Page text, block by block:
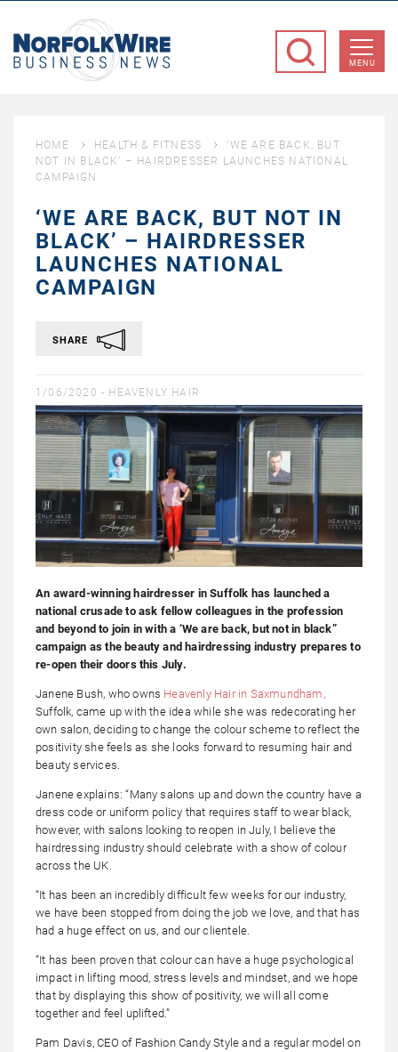
Business
MENU
HOME HEALTH & FITNESS
‘WE ARE BACK, BUT
NOT IN BLACK’ – HAIRDRESSER LAUNCHES NATIONAL
CAMPAIGN
‘WE ARE BACK, BUT NOT IN
BLACK’ – HAIRDRESSER
LAUNCHES NATIONAL
CAMPAIGN
SHARE
1/06/2020 - HEAVENLY HAIR
An award-winning hairdresser in Suffolk has launched a
national crusade to ask fellow colleagues in the profession
and beyond to join in with a ‘We are back, but not in black”
campaign as the beauty and hairdressing industry prepares to
re-open their doors this July.
Janene Bush, who owns Heavenly Hair in Saxmundham,
Suffolk, came up with the idea while she was redecorating her
own salon, deciding to change the colour scheme to reflect the
positivity she feels as she looks forward to resuming hair and
beauty services.
Janene explains: “Many salons up and down the country have a
dress code or uniform policy that requires staff to wear black,
however, with salons looking to reopen in July, I believe the
hairdressing industry should celebrate with a show of colour
across the UK.
“It has been an incredibly difficult few weeks for our industry,
we have been stopped from doing the job we love, and that has
had a huge effect on us, and our clientele.
“It has been proven that colour can have a huge psychological
impact in lifting mood, stress levels and mindset, and we hope
that by displaying this show of positivity, we will all come
together and feel uplifted.”
Pam Davis, CEO of Fashion Candy Style and a regular model on